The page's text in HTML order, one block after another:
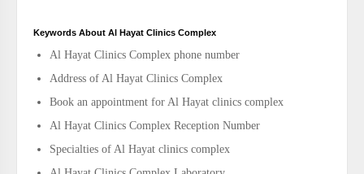
Keywords About Al Hayat Clinics Complex
Al Hayat Clinics Complex phone number
Address of Al Hayat Clinics Complex
Book an appointment for Al Hayat clinics complex
Al Hayat Clinics Complex Reception Number
Specialties of Al Hayat clinics complex